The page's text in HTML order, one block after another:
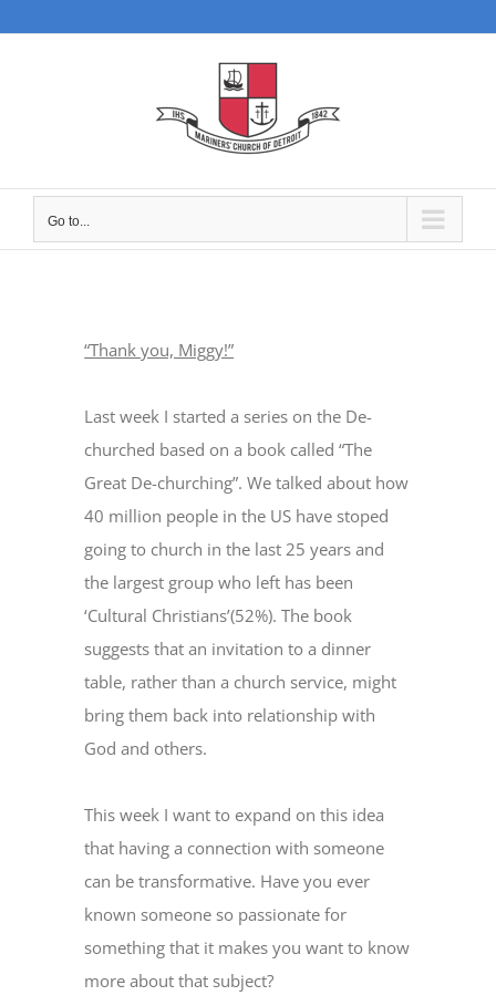
Go to...
“Thank you, Miggy!”
Last week I started a series on the De-
churched based on a book called “The
Great De-churching”. We talked about how
40 million people in the US have stoped
going to church in the last 25 years and
the largest group who left has been
‘Cultural Christians’(52%). The book
suggests that an invitation to a dinner
table, rather than a church service, might
bring them back into relationship with
God and others.
This week I want to expand on this idea
that having a connection with someone
can be transformative. Have you ever
known someone so passionate for
something that it makes you want to know
more about that subject?